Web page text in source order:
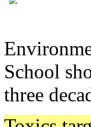
School
three